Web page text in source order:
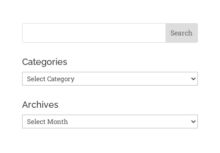
Categories
Categories
Archives
Archives